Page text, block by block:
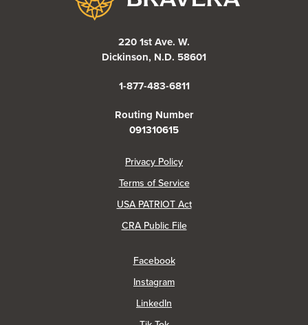
220 1st Ave. W.
Dickinson, N.D. 58601
1-877-483-6811
Routing Number
091310615
Privacy Policy(Opens in a new Window)
Terms of Service
USA PATRIOT Act
CRA Public File(Opens in a new Window)
Facebook(Opens in a new Window)
Instagram(Opens in a new Window)
LinkedIn